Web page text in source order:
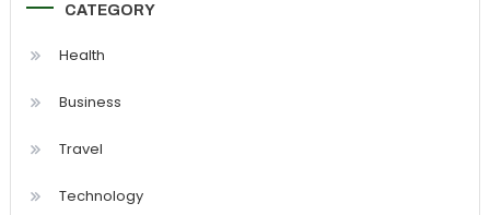
CATEGORY
Health
Business
Travel
Technology